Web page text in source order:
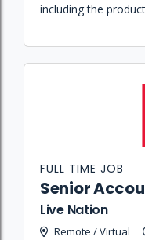
including the
bargaining
Senior
Live Nation
Remote / Virtual
FULL TIME JOB